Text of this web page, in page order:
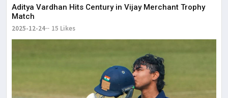
Aditya Vardhan Hits Century in Vijay Merchant Trophy
Match
2025-12-24 15 Likes